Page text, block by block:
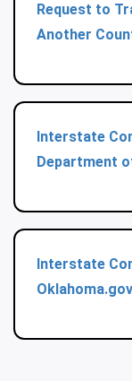
Request to
Another
Interstate
Department
Interstate
Oklahoma.gov